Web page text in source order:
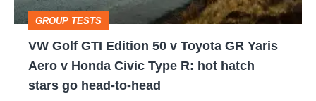
Toyota
GR
Yaris
GROUP TESTS
VW Golf GTI Edition 50 v Toyota GR Yaris
Aero v Honda Civic Type R: hot hatch
stars go head-to-head